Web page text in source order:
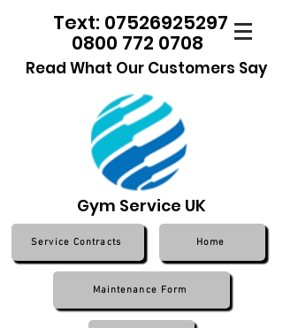
0800 772 0708
Text: 07526925297
Read What Our Customers Say
Gym Service UK
Service Contracts Home
Maintenance Form